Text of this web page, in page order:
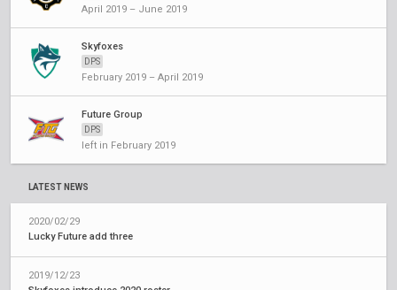
April 2019 – June 2019
Skyfoxes
DPS
February 2019 – April 2019
Future Group
DPS
left in February 2019
LATEST NEWS
2020/02/29
Lucky Future add three
2019/12/23